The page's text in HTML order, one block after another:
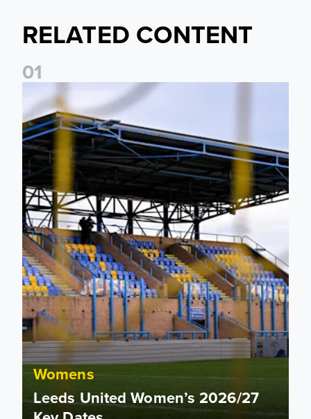
RELATED CONTENT
01
Leeds United Women’s 2026/27 Key Dates
Womens
Leeds United Women’s 2026/27